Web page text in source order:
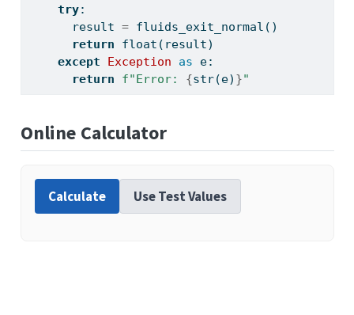
try:
      result
= fluids_exit_normal()
return
float (result)
except
Exception as e:
return
f"Error: {str(e) }"
Online Calculator
Calculate Use Test Values